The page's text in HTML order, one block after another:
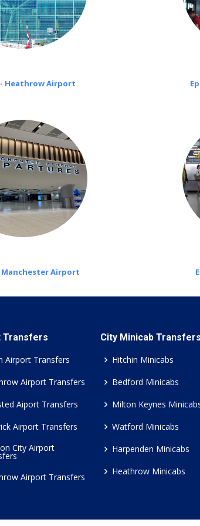
Heathrow Airport
Manchester Airport
Transfers
Airport Transfers
Airport Transfers
Aiport Transfers
Airport Transfers
City Airport
Airport Transfers
City Minicab Transfers
Hitchin Minicabs
Bedford Minicabs
Milton Keynes
Watford Minicabs
Harpenden Minicabs
Heathrow Minicabs